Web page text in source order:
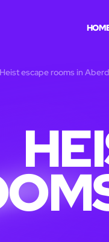
Heist escape rooms in